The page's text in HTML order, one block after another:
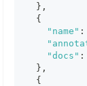
} ,
{
"name" :
"docs" :
} ,
{